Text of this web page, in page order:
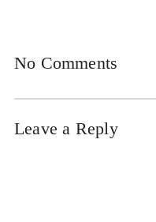
No Comments
Leave a Reply